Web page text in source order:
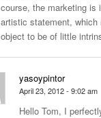
course, the marketing is
artistic statement, which
object to be of little
yasoypintor
April 23, 2012 - 9:02 am
Hello Tom, I